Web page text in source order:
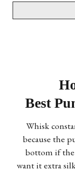
Best
Whisk
because the
bottom if
want it extra